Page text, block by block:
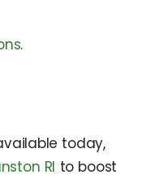
.
today,
RI to boost